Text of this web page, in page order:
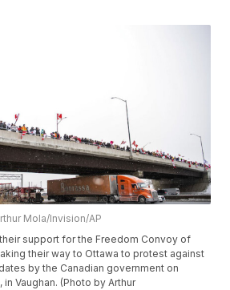
Mola/Invision/AP
support for the Freedom Convoy of
their way to Ottawa to protest against
by the Canadian government on
in Vaughan. (Photo by Arthur